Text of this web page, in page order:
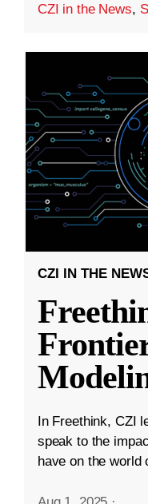
CZI in the News,
CZI IN THE
In Freethink, CZI
speak to the
have on the world